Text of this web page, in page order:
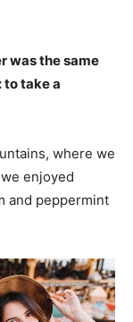
was the same
take a
where we
enjoyed
and peppermint